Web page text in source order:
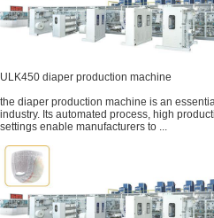
ULK450 diaper production machine
the diaper production machine is an
industry. Its automated process, high
settings enable manufacturers to ...